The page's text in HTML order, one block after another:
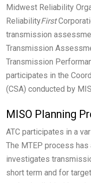
Midwest Reliability
ReliabilityFirst
transmission
Transmission
Transmission
participates in the
(CSA) conducted by
MISO Planning
ATC participates in a
The MTEP process
investigates
short term and for